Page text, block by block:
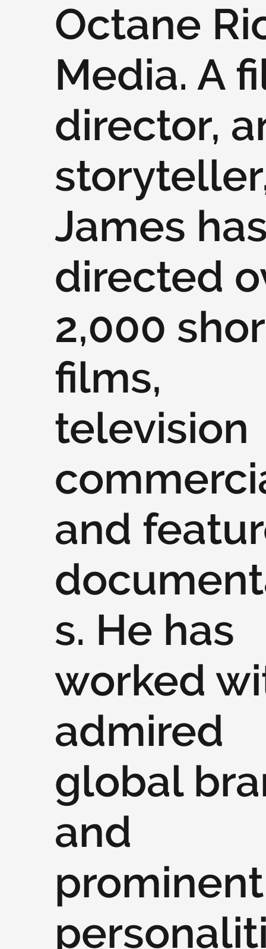
Octane
Media. A
director,
James
directed
2,000
films,
television
and
s. He has
worked
admired
global
and
prominent